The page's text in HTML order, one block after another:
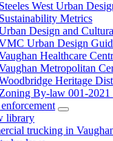
Steeles West Urban
Sustainability Metrics
Design and
Urban Design
Healthcare
Metropolitan
Heritage
Zoning By-law 001-
library
trucking in